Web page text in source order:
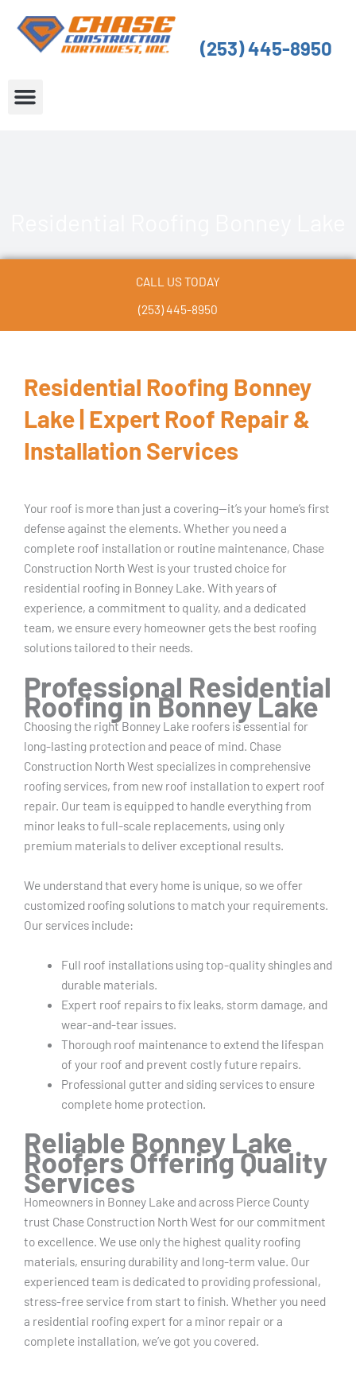
content
(253) 445-8950
CALL US TODAY
(253) 445-8950
Residential Roofing Bonney
Lake | Expert Roof Repair &
Installation Services
Your roof is more than just a covering—it’s your home’s first
defense against the elements. Whether you need a
complete roof installation or routine maintenance, Chase
Construction North West is your trusted choice for
residential roofing in Bonney Lake. With years of
experience, a commitment to quality, and a dedicated
team, we ensure every homeowner gets the best roofing
solutions tailored to their needs.
Professional Residential
Roofing in Bonney Lake
Choosing the right Bonney Lake roofers is essential for
long-lasting protection and peace of mind. Chase
Construction North West specializes in comprehensive
roofing services, from new roof installation to expert roof
repair. Our team is equipped to handle everything from
minor leaks to full-scale replacements, using only
premium materials to deliver exceptional results.
We understand that every home is unique, so we offer
customized roofing solutions to match your requirements.
Our services include:
Full roof installations using top-quality shingles and
durable materials.
Expert roof repairs to fix leaks, storm damage, and
wear-and-tear issues.
Thorough roof maintenance to extend the lifespan
of your roof and prevent costly future repairs.
Professional gutter and siding services to ensure
complete home protection.
Reliable Bonney Lake
Roofers Offering Quality
Services
Homeowners in Bonney Lake and across Pierce County
trust Chase Construction North West for our commitment
to excellence. We use only the highest quality roofing
materials, ensuring durability and long-term value. Our
experienced team is dedicated to providing professional,
stress-free service from start to finish. Whether you need
a residential roofing expert for a minor repair or a
complete installation, we’ve got you covered.